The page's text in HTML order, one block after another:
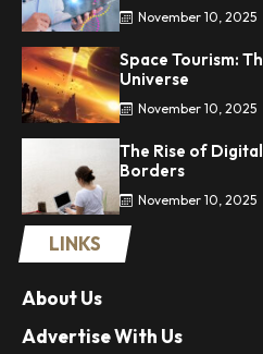
November 10, 2025
Space Tourism:
Universe
November 10, 2025
The Rise of
Borders
November 10, 2025
LINKS
About Us
Advertise With Us